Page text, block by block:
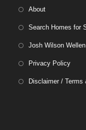
About
Search Homes for
Josh Wilson
Privacy Policy
Disclaimer / Terms